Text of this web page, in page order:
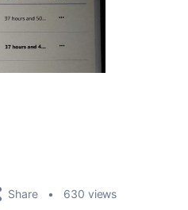
Share 630 views